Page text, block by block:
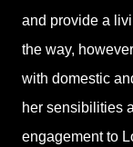
and provide a
the way,
with domestic
her sensibilities
engagement to